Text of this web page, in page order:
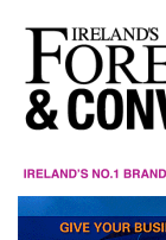
content